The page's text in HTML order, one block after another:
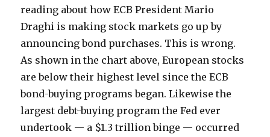
reading about how ECB President Mario
Draghi is making stock markets go up by
announcing bond purchases. This is wrong.
As shown in the chart above, European stocks
are below their highest level since the ECB
bond-buying programs began. Likewise the
largest debt-buying program the Fed ever
undertook — a $1.3 trillion binge — occurred